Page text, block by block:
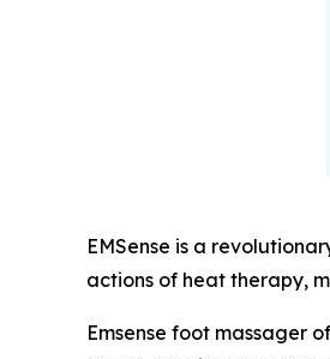
EMSense is a
actions of heat therapy,
Emsense foot massager